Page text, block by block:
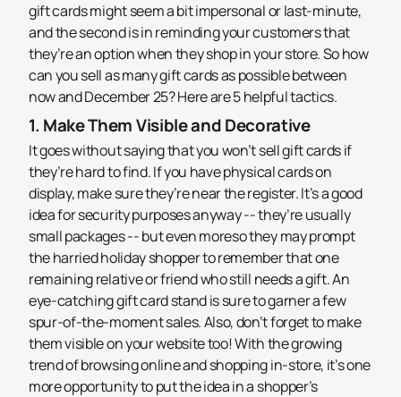
gift cards might seem a bit impersonal or last-minute,
and the second is in reminding your customers that
they’re an option when they shop in your store.So how
can you sell as many gift cards as possible between
now and December 25? Here are 5 helpful tactics.
1. Make Them Visible and Decorative
It goes without saying that you won’t sell gift cards if
they’re hard to find. If you have physical cards on
display, make sure they’re near the register. It’s a good
idea for security purposes anyway -- they’re usually
small packages -- but even moreso they may prompt
the harried holiday shopper to remember that one
remaining relative or friend who still needs a gift. An
eye-catching gift card stand is sure to garner a few
spur-of-the-moment sales. Also, don’t forget to make
them visible on your website too! With the growing
trend of browsing online and shopping in-store, it’s one
more opportunity to put the idea in a shopper’s